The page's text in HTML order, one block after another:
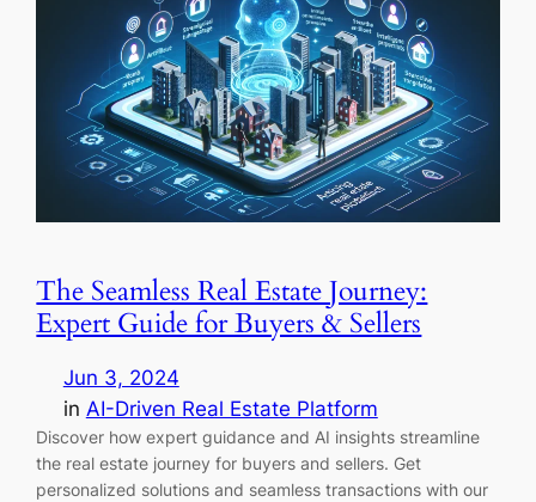
The Seamless Real Estate Journey:
Expert Guide for Buyers & Sellers
Jun 3, 2024
in AI-Driven Real Estate Platform
Discover how expert guidance and AI insights streamline
the real estate journey for buyers and sellers. Get
personalized solutions and seamless transactions with our